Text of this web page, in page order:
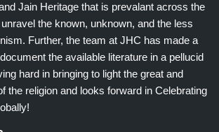
Jain Heritage that is prevalant across the
the known, unknown, and the less
Further, the team at JHC has made a
the available literature in a pellucid
hard in bringing to light the great and
the religion and looks forward in Celebrating